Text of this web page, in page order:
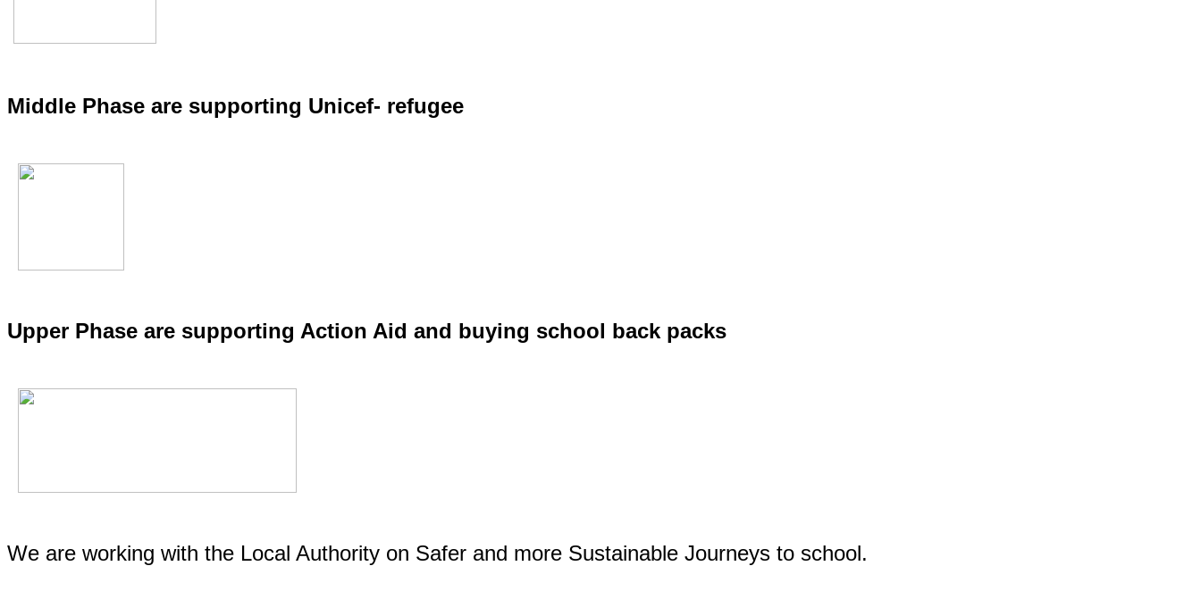
Middle Phase are supporting Unicef- refugee
Upper Phase are supporting Action Aid and buying school back packs
We are working with the Local Authority on Safer and more Sustainable Journeys to school.